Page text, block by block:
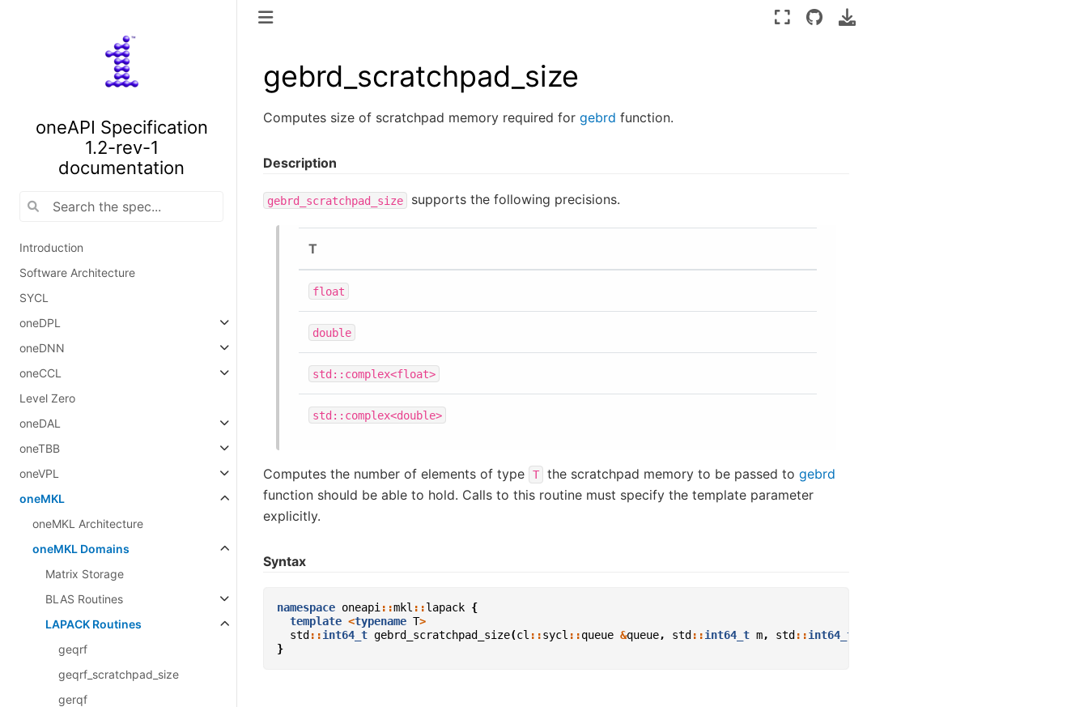
oneAPI Specification
1.2-rev-1
documentation
Introduction
Software Architecture
SYCL
oneDPL
oneDNN
oneCCL
Level Zero
oneDAL
oneTBB
oneVPL
oneMKL
oneMKL Architecture
oneMKL Domains
Matrix Storage
BLAS Routines
LAPACK Routines
geqrf
geqrf_scratchpad_size
gerqf
gebrd_scratchpad_size
Computes size of scratchpad memory required for gebrd function.
Description
gebrd_scratchpad_size supports the following precisions.
T
float
double
std::complex<float>
std::complex<double>
Computes the number of elements of type T the scratchpad memory to be passed to gebrd
function should be able to hold. Calls to this routine must specify the template parameter
explicitly.
Syntax
namespace oneapi::mkl ::lapack {
template <typename T>
std ::int64_t gebrd_scratchpad_size(cl ::sycl ::queue &queue, std ::int64_t m, std ::int64_t
}